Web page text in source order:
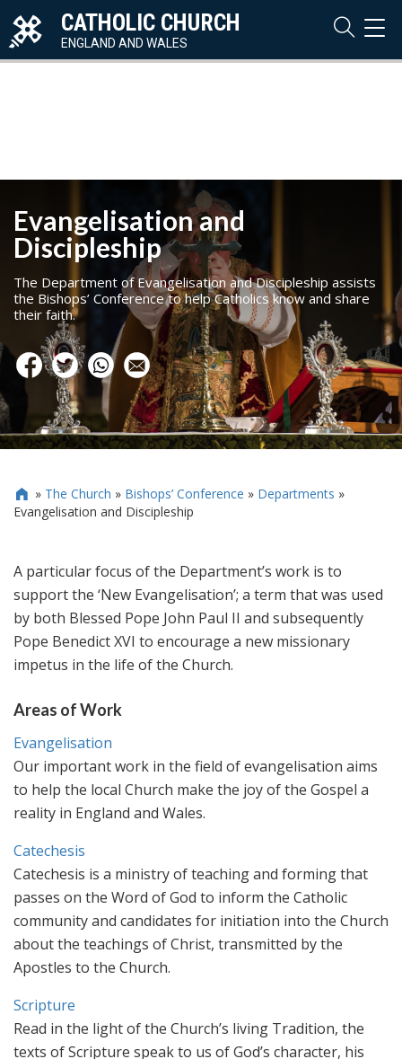
CATHOLIC CHURCH
ENGLAND AND WALES
Evangelisation and
Discipleship
The Department of Evangelisation and Discipleship assists
the Bishops’ Conference to help Catholics know and share
their faith.
 » The Church » Bishops’ Conference » Departments »
Evangelisation and Discipleship
A particular focus of the Department’s work is to
support the ‘New Evangelisation’; a term that was used
by both Blessed Pope John Paul II and subsequently
Pope Benedict XVI to encourage a new missionary
impetus in the life of the Church.
Areas of Work
Evangelisation
Our important work in the field of evangelisation aims
to help the local Church make the joy of the Gospel a
reality in England and Wales.
Catechesis
Catechesis is a ministry of teaching and forming that
passes on the Word of God to inform the Catholic
community and candidates for initiation into the Church
about the teachings of Christ, transmitted by the
Apostles to the Church.
Scripture
Read in the light of the Church’s living Tradition, the
texts of Scripture speak to us of God’s character, his